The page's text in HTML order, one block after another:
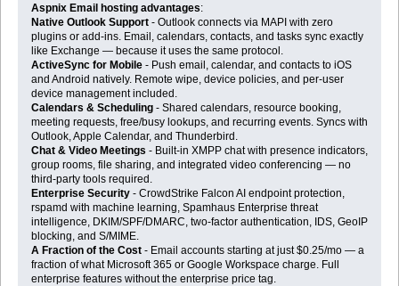
Aspnix Email hosting advantages:
Native Outlook Support- Outlook connects via MAPI with zero
plugins or add-ins. Email, calendars, contacts, and tasks sync exactly
like Exchange — because it uses the same protocol.
ActiveSync for Mobile- Push email, calendar, and contacts to iOS
and Android natively. Remote wipe, device policies, and per-user
device management included.
Calendars & Scheduling- Shared calendars, resource booking,
meeting requests, free/busy lookups, and recurring events. Syncs with
Outlook, Apple Calendar, and Thunderbird.
Chat & Video Meetings - Built-in XMPP chat with presence indicators,
group rooms, file sharing, and integrated video conferencing — no
third-party tools required.
Enterprise Security- CrowdStrike Falcon AI endpoint protection,
rspamd with machine learning, Spamhaus Enterprise threat
intelligence, DKIM/SPF/DMARC, two-factor authentication, IDS, GeoIP
blocking, and S/MIME.
A Fraction of the Cost- Email accounts starting at just $0.25/mo — a
fraction of what Microsoft 365 or Google Workspace charge. Full
enterprise features without the enterprise price tag.